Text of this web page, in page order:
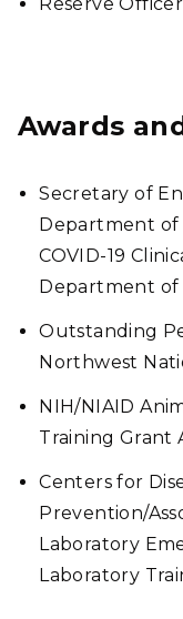
Awards
Secretary of
Department of
COVID-19
Department of
Outstanding
Northwest
NIH/NIAID
Training Grant
Centers for
Prevention/
Laboratory
Laboratory